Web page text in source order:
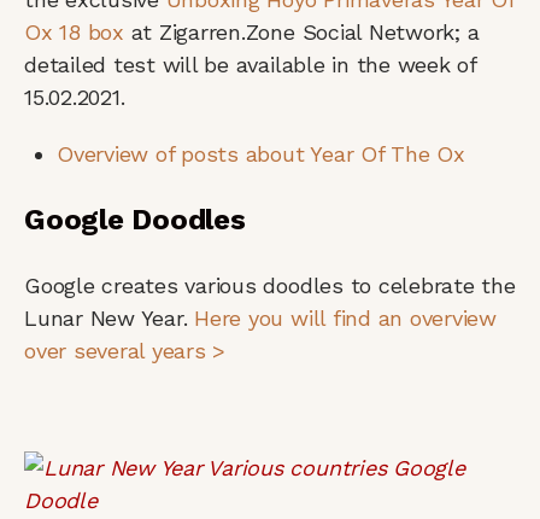
Ox 18 box at Zigarren.Zone Social Network; a
detailed test will be available in the week of
15.02.2021.
Overview of posts about Year Of The Ox
Google Doodles
Google creates various doodles to celebrate the
Lunar New Year. Here you will find an overview
over several years >